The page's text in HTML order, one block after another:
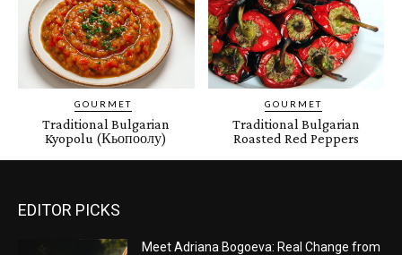
GOURMET
Traditional Bulgarian
Kyopolu (Кьопоолу)
GOURMET
Traditional Bulgarian
Roasted Red Peppers
EDITOR PICKS
Meet Adriana Bogoeva: Real Change from